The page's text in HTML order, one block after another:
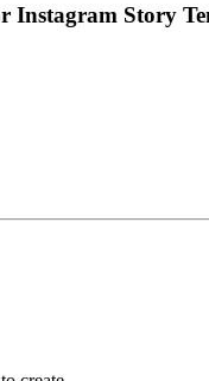
Instagram Story